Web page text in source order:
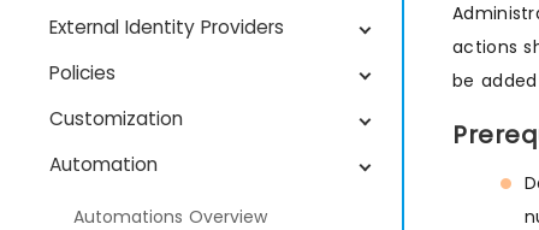
External Identity Providers
Policies
Customization
Automation
Automations Overview
actions
be